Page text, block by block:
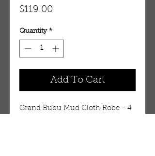
$119.00
Quantity *
Add To Cart
Grand Bubu Mud Cloth Robe - 4